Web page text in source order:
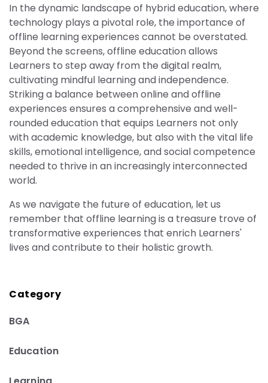
In the dynamic landscape of hybrid education, where
technology plays a pivotal role, the importance of
offline learning experiences cannot be overstated.
Beyond the screens, offline education allows
Learners to step away from the digital realm,
cultivating mindful learning and independence.
Striking a balance between online and offline
experiences ensures a comprehensive and well-
rounded education that equips Learners not only
with academic knowledge, but also with the vital life
skills, emotional intelligence, and social competence
needed to thrive in an increasingly interconnected
world.
As we navigate the future of education, let us
remember that offline learning is a treasure trove of
transformative experiences that enrich Learners'
lives and contribute to their holistic growth.
Category
BGA
Education